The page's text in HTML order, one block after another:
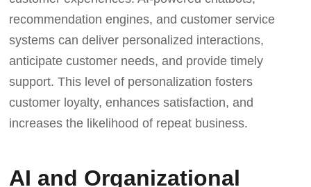
recommendation engines, and customer service
systems can deliver personalized interactions,
anticipate customer needs, and provide timely
support. This level of personalization fosters
customer loyalty, enhances satisfaction, and
increases the likelihood of repeat business.
AI and Organizational